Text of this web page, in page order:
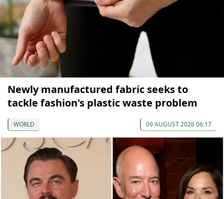
Newly manufactured fabric seeks to
tackle fashion's plastic waste problem
WORLD 09 AUGUST 2026 06:17